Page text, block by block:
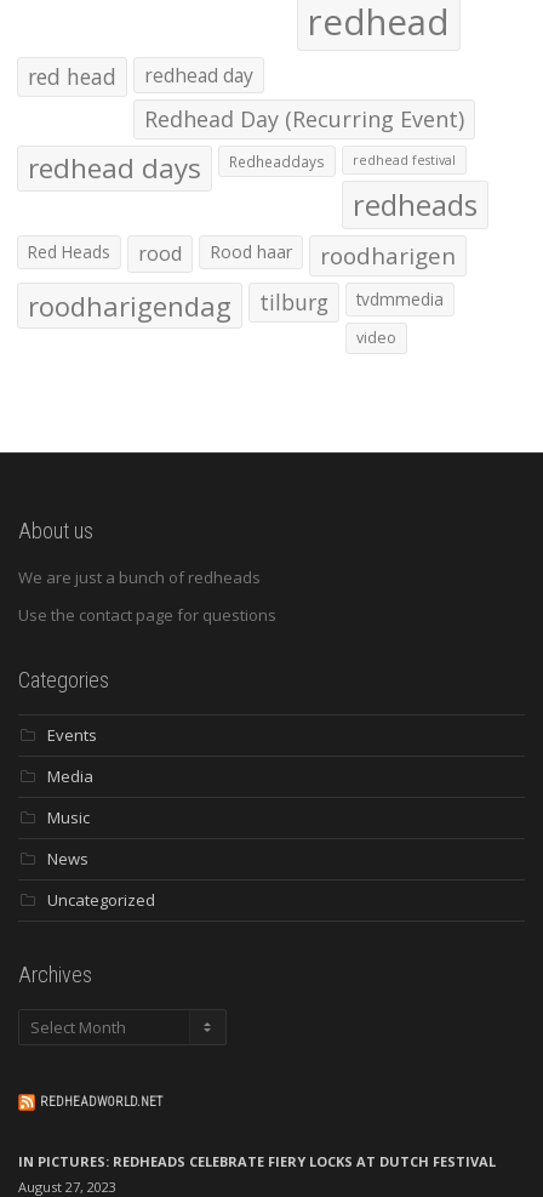
redhead
red head redhead day
Redhead Day (Recurring Event)
redhead days Redheaddays redhead festival
redheads
Red Heads rood Rood haar roodharigen
roodharigendag tilburg tvdmmedia
video
About us
We are just a bunch of redheads
Use the contact page for questions
Categories
Events
Media
Music
News
Uncategorized
Archives
Archives
REDHEADWORLD.NET
IN PICTURES: REDHEADS CELEBRATE FIERY LOCKS AT DUTCH FESTIVAL
August 27, 2023